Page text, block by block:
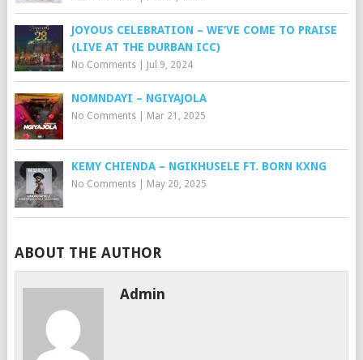
JOYOUS CELEBRATION – WE’VE COME TO PRAISE
(LIVE AT THE DURBAN ICC)
No Comments| Jul 9, 2024
NOMNDAYI – NGIYAJOLA
No Comments| Mar 21, 2025
KEMY CHIENDA – NGIKHUSELE FT. BORN KXNG
No Comments| May 20, 2025
ABOUT THE AUTHOR
Admin